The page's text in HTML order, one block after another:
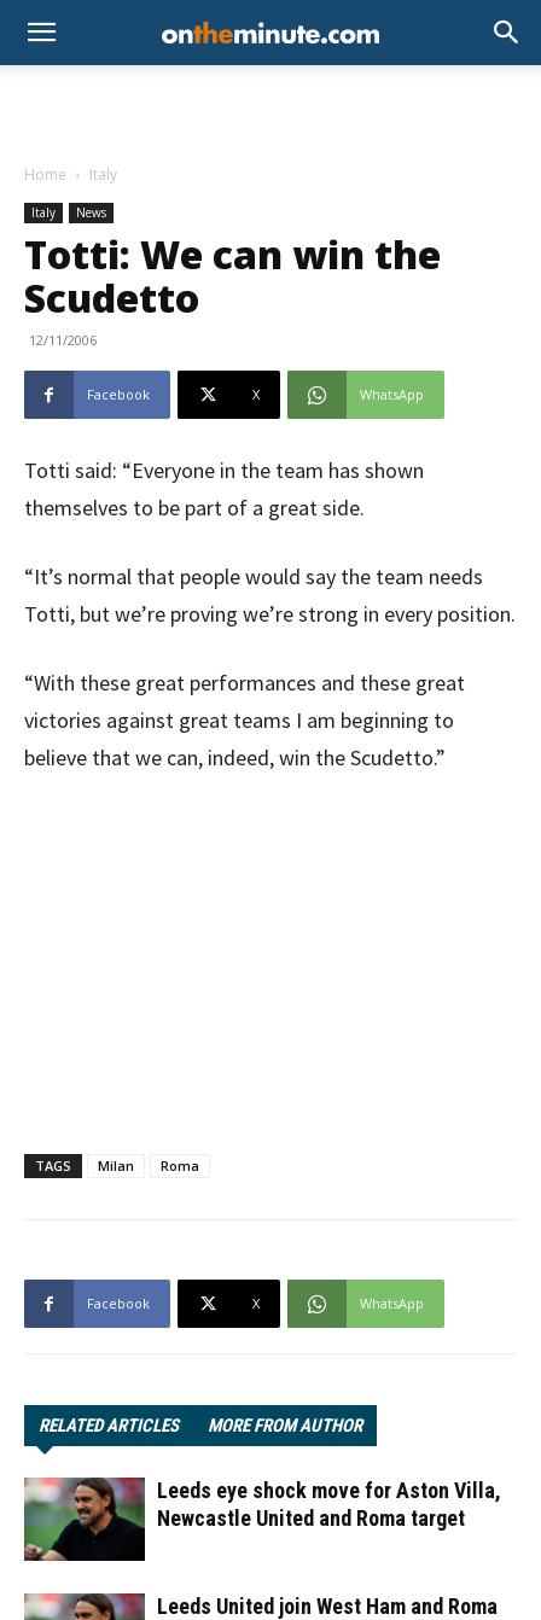
Home Italy
Italy News
Totti: We can win the
Scudetto
12/11/2006
Facebook X WhatsApp
Totti said: “Everyone in the team has shown
themselves to be part of a great side.
“It’s normal that people would say the team needs
Totti, but we’re proving we’re strong in every position.
“With these great performances and these great
victories against great teams I am beginning to
believe that we can, indeed, win the Scudetto.”
TAGS Milan Roma
Facebook X WhatsApp
RELATED ARTICLES MORE FROM AUTHOR
Leeds eye shock move for Aston Villa,
Newcastle United and Roma target
Leeds United join West Ham and Roma